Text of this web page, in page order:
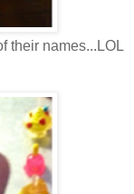
their names...LOL